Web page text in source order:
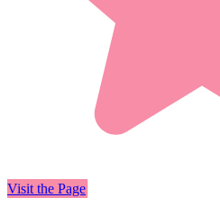
Visit the Page